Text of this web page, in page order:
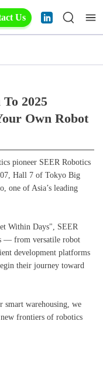
Us
2025
Own Robot
pioneer SEER Robotics
Hall 7 of Tokyo Big
one of Asia’s leading
Within Days", SEER
— from versatile robot
development platforms
their journey toward
smart warehousing, we
frontiers of robotics